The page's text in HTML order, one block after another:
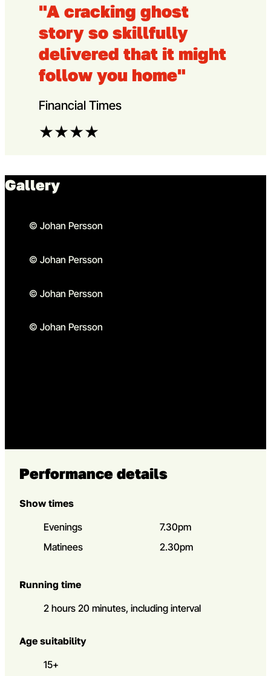
"A cracking ghost
story so skillfully
delivered that it might
follow you home"
Financial Times
★★★★
Gallery
© Johan Persson
© Johan Persson
© Johan Persson
© Johan Persson
Performance details
Show times
Evenings
7.30pm
Matinees
2.30pm
Running time
2 hours 20 minutes, including interval
Age suitability
15+